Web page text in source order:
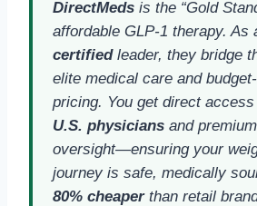
DirectMeds is the “Gold
affordable GLP-1 therapy. As
certifiedleader, they bridge
elite medical care and
pricing. You get direct
U.S. physicians and
oversight—ensuring your
journey is safe, medically
80% cheaperthan retail